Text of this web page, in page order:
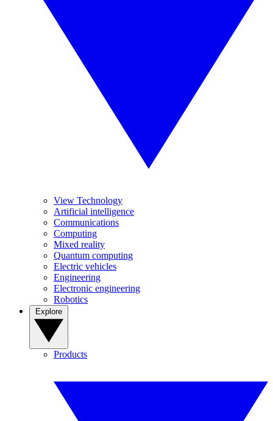
View Technology
Artificial intelligence
Communications
Computing
Mixed reality
Quantum computing
Electric vehicles
Engineering
Electronic engineering
Robotics
Products